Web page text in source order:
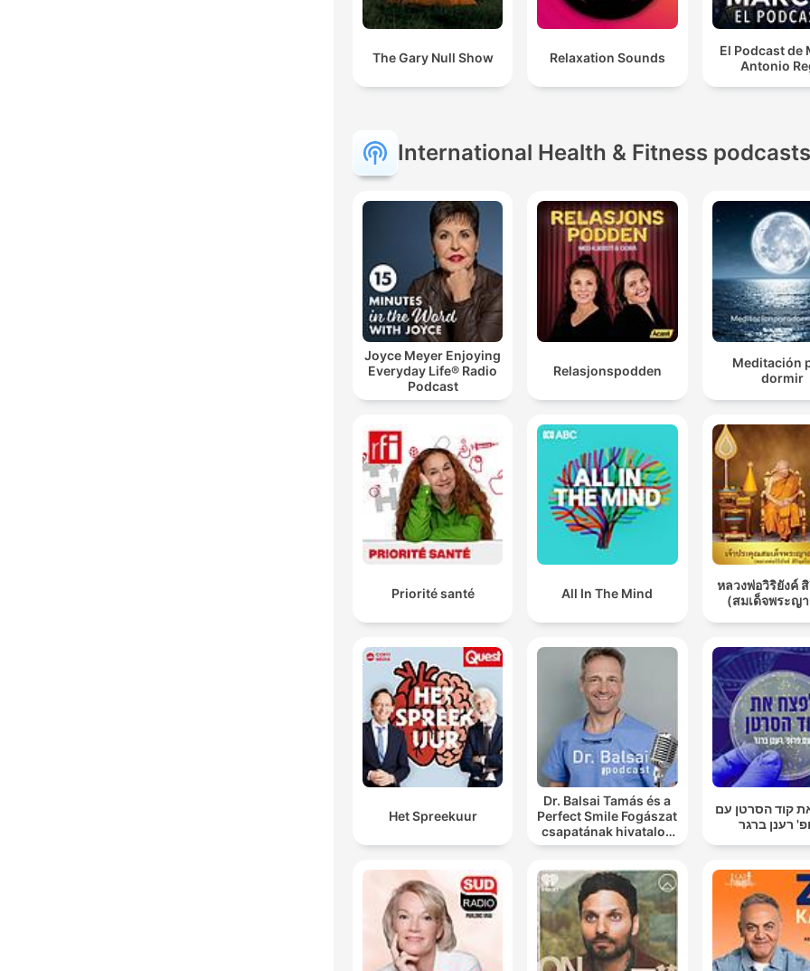
The Gary Null Show Relaxation Sounds
El Podcast de
Antonio
International Health & Fitness podcasts
Joyce Meyer Enjoying
Everyday Life® Radio
Podcast
Relasjonspodden
Meditación
dormir
Priorité santé All In The Mind
หลวงพ่อวิริยังค์
(สมเด็จพระญ
Het Spreekuur
Dr. Balsai Tamás és a
Perfect Smile Fogászat
csapatának hivatalos
podcast csatornája
קוד הסרטן עם
רענן ברגר